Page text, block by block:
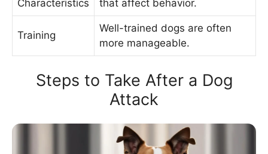
Characteristics
that affect behavior.
Training
Well-trained dogs are often
more manageable.
Steps to Take After a Dog
Attack